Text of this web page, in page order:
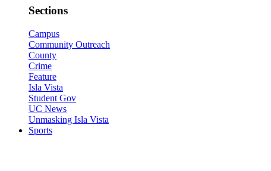
Sections
Campus
Community Outreach
County
Crime
Feature
Isla Vista
Student Gov
UC News
Unmasking Isla Vista
Sports